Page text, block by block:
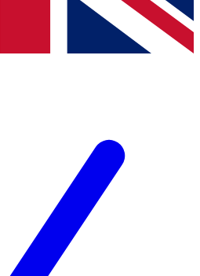
agree to the Terms & Conditionsand
Privacy